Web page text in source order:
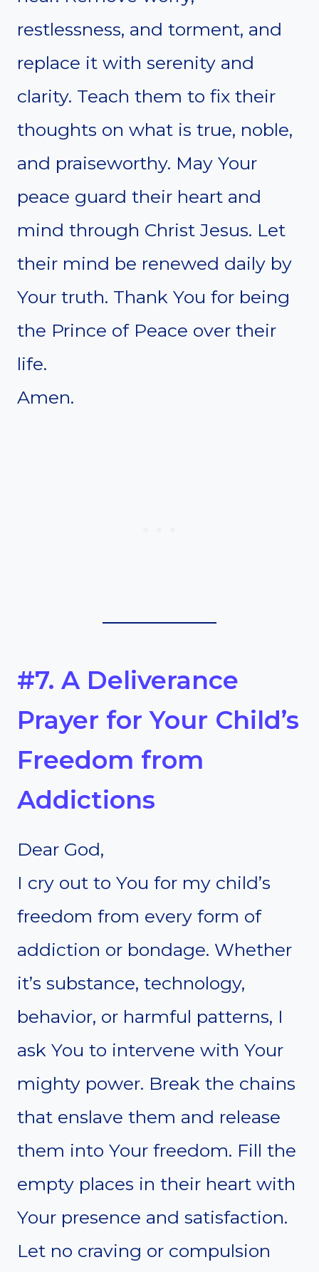
restlessness, and torment, and
replace it with serenity and
clarity. Teach them to fix their
thoughts on what is true, noble,
and praiseworthy. May Your
peace guard their heart and
mind through Christ Jesus. Let
their mind be renewed daily by
Your truth. Thank You for being
the Prince of Peace over their
life.
Amen.
#7. A Deliverance
Prayer for Your Child’s
Freedom from
Addictions
Dear God,
I cry out to You for my child’s
freedom from every form of
addiction or bondage. Whether
it’s substance, technology,
behavior, or harmful patterns, I
ask You to intervene with Your
mighty power. Break the chains
that enslave them and release
them into Your freedom. Fill the
empty places in their heart with
Your presence and satisfaction.
Let no craving or compulsion